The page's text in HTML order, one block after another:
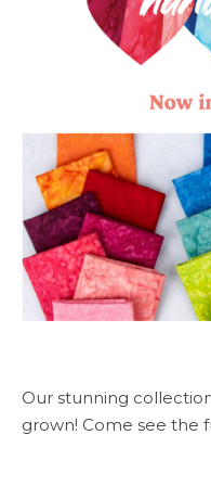
Our stunning
grown! Come see the